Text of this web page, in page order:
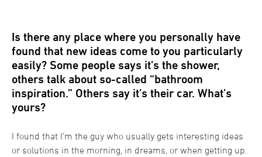
Is there any place where you personally have
found that new ideas come to you particularly
easily? Some people says it’s the shower,
others talk about so-called “bathroom
inspiration.” Others say it’s their car. What’s
yours?
I found that I’m the guy who usually gets interesting ideas
or solutions in the morning, in dreams, or when getting up.